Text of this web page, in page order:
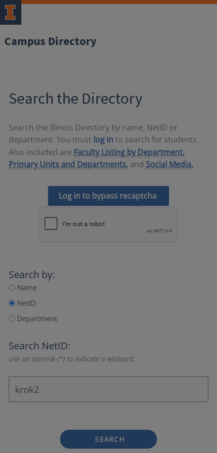
Campus Directory
Search the Directory
Search the Illinois Directory by name, NetID or
department. You must log in to search for students.
Also included are Faculty Listing by Department,
Primary Units and Departments, and Social Media.
Log in to bypass recaptcha
Search by:
Name
NetID
Department
Search NetID:
Use an asterisk (*) to indicate a wildcard.
SEARCH